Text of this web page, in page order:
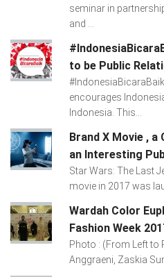
seminar in
and ...
to be Public
encourages
Indonesia. This...
Brand X Movie ,
an Interesting
Star Wars: The Last
movie in 2017 was
Wardah Color
Fashion Week
Photo : (From Left to
Anggraeni, Zaskia